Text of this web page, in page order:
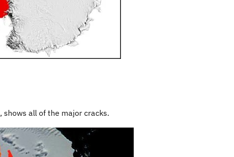
, shows all of the major cracks.